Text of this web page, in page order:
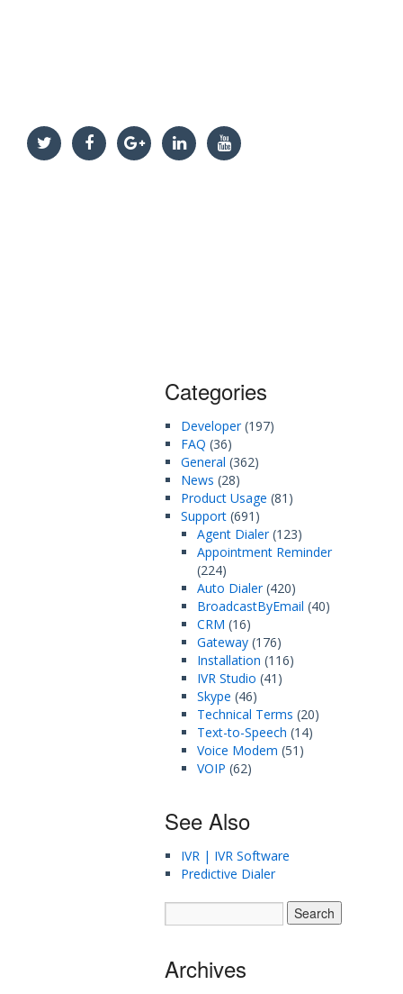
Categories
Developer(197)
FAQ (36)
General (362)
News (28)
Product Usage (81)
Support (691)
Agent Dialer(123)
Appointment Reminder
(224)
Auto Dialer(420)
BroadcastByEmail (40)
CRM (16)
Gateway (176)
Installation (116)
IVR Studio (41)
Skype (46)
Technical Terms (20)
Text-to-Speech (14)
Voice Modem (51)
VOIP (62)
See Also
IVR | IVR Software
Predictive Dialer
Archives